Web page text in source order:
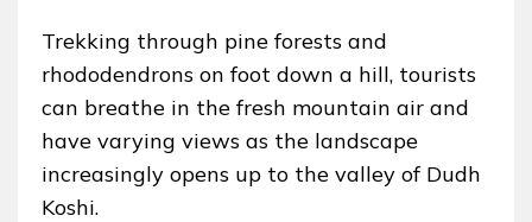
Trekking through pine forests and
rhododendrons on foot down a hill, tourists
can breathe in the fresh mountain air and
have varying views as the landscape
increasingly opens up to the valley of Dudh
Koshi.